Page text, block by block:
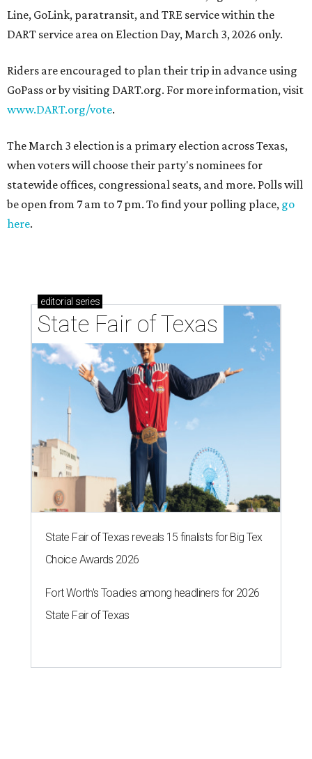
Line, GoLink, paratransit, and TRE service within the
DART service area on Election Day, March 3, 2026 only.
Riders are encouraged to plan their trip in advance using
GoPass or by visiting DART.org. For more information, visit
www.DART.org/vote.
The March 3 election is a primary election across Texas,
when voters will choose their party's nominees for
statewide offices, congressional seats, and more. Polls will
be open from 7 am to 7 pm. To find your polling place, go
here.
editorial series
State Fair of Texas
State Fair of Texas reveals 15 finalists for Big Tex
Choice Awards 2026
Fort Worth's Toadies among headliners for 2026
State Fair of Texas